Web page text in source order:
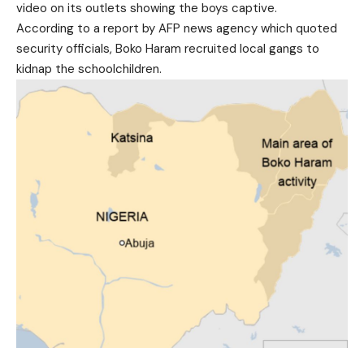
video on its outlets showing the boys captive.
According to a report by AFP news agency which quoted
security officials, Boko Haram recruited local gangs to
kidnap the schoolchildren.